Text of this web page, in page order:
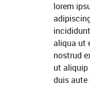
lorem
aliqua ut
nostrud
ut aliquip
duis aute